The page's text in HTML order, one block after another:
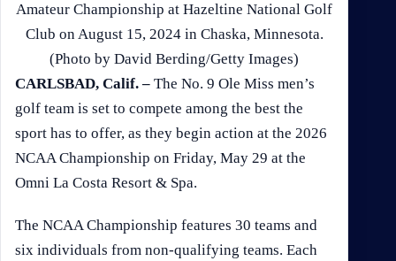
Amateur Championship at Hazeltine National Golf
Club on August 15, 2024 in Chaska, Minnesota.
(Photo by David Berding/Getty Images)
CARLSBAD, Calif. – The No. 9 Ole Miss men’s
golf team is set to compete among the best the
sport has to offer, as they begin action at the 2026
NCAA Championship on Friday, May 29 at the
Omni La Costa Resort & Spa.
The NCAA Championship features 30 teams and
six individuals from non-qualifying teams. Each